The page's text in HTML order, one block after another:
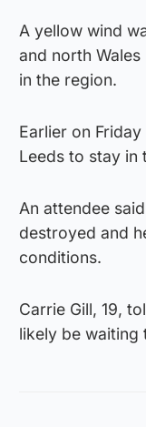
A yellow wind
and north
in the region.
Earlier on
Leeds to stay in
An attendee
destroyed and
conditions.
Carrie Gill, 19,
likely be waiting